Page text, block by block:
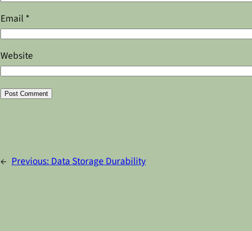
Email *
Website
← Previous:Data Storage Durability